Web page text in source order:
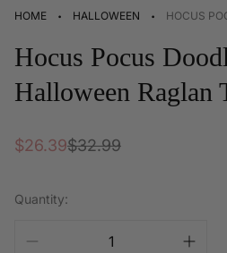
HOME · HALLOWEEN · HOCUS
Hocus Pocus
Halloween Raglan
Sale
$26.39
Regular$32.99
Quantity: